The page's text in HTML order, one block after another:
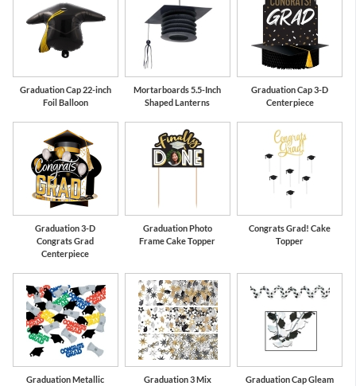
Graduation Cap 22-inch
Foil Balloon
Mortarboards 5.5-Inch
Shaped Lanterns
Graduation Cap 3-D
Centerpiece
Graduation 3-D
Congrats Grad
Centerpiece
Graduation Photo
Frame Cake Topper
Congrats Grad! Cake
Topper
Graduation Metallic
Graduation 3 Mix
Graduation Cap Gleam